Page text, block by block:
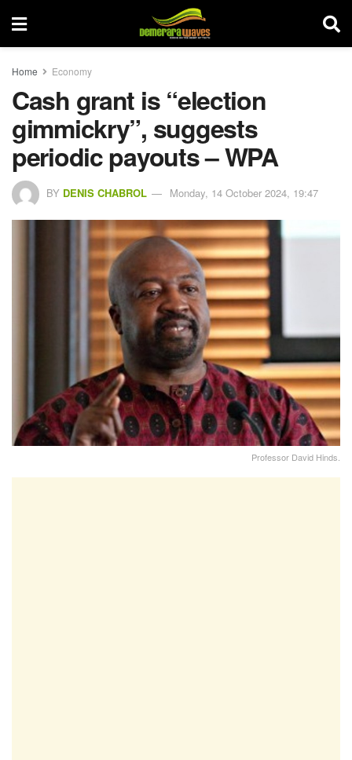
Home Economy
Cash grant is “election
gimmickry”, suggests
periodic payouts – WPA
BY DENIS CHABROL Monday, 14 October 2024, 19:47
Professor David Hinds.